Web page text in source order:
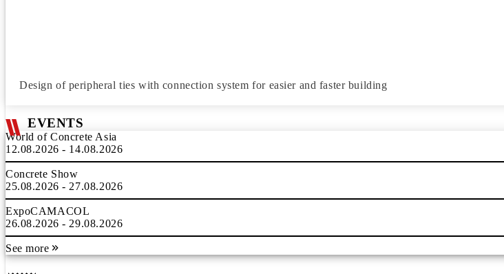
Design of peripheral ties with connection system for easier and faster building
EVENTS
World of Concrete Asia
12.08.2026 - 14.08.2026
Concrete Show
25.08.2026 - 27.08.2026
ExpoCAMACOL
26.08.2026 - 29.08.2026
See more